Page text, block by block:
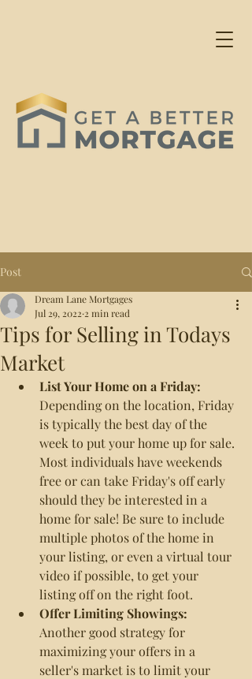
Post
Tips for Selling in Todays
Market
Dream Lane Mortgages
Jul 29, 2022 2 min read
List Your Home on a Friday:
Depending on the location, Friday
is typically the best day of the
week to put your home up for sale.
Most individuals have weekends
free or can take Friday's off early
should they be interested in a
home for sale! Be sure to include
multiple photos of the home in
your listing, or even a virtual tour
video if possible, to get your
listing off on the right foot.
Offer Limiting Showings:
Another good strategy for
maximizing your offers in a
seller's market is to limit your